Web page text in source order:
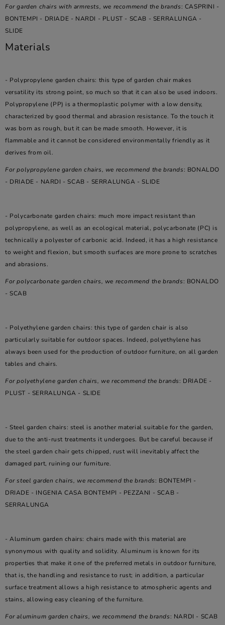
For garden chairs with armrests, we recommend the brands: CASPRINI -
BONTEMPI - DRIADE - NARDI - PLUST - SCAB - SERRALUNGA -
SLIDE
Materials
- Polypropylene garden chairs: this type of garden chair makes
versatility its strong point, so much so that it can also be used indoors.
Polypropylene (PP) is a thermoplastic polymer with a low density,
characterized by good thermal and abrasion resistance. To the touch it
was born as rough, but it can be made smooth. However, it is
flammable and it cannot be considered environmentally friendly as it
derives from oil.
For polypropylene garden chairs, we recommend the brands: BONALDO
- DRIADE - NARDI - SCAB - SERRALUNGA - SLIDE
- Polycarbonate garden chairs: much more impact resistant than
polypropylene, as well as an ecological material, polycarbonate (PC) is
technically a polyester of carbonic acid. Indeed, it has a high resistance
to weight and flexion, but smooth surfaces are more prone to scratches
and abrasions.
For polycarbonate garden chairs, we recommend the brands: BONALDO
- SCAB
- Polyethylene garden chairs: this type of garden chair is also
particularly suitable for outdoor spaces. Indeed, polyethylene has
always been used for the production of outdoor furniture, on all garden
tables and chairs.
For polyethylene garden chairs, we recommend the brands: DRIADE -
PLUST - SERRALUNGA - SLIDE
- Steel garden chairs: steel is another material suitable for the garden,
due to the anti-rust treatments it undergoes. But be careful because if
the steel garden chair gets chipped, rust will inevitably affect the
damaged part, ruining our furniture.
For steel garden chairs, we recommend the brands: BONTEMPI -
DRIADE - INGENIA CASA BONTEMPI - PEZZANI - SCAB -
SERRALUNGA
- Aluminum garden chairs: chairs made with this material are
synonymous with quality and solidity. Aluminum is known for its
properties that make it one of the preferred metals in outdoor furniture,
that is, the handling and resistance to rust; in addition, a particular
surface treatment allows a high resistance to atmospheric agents and
stains, allowing easy cleaning of the furniture.
For aluminum garden chairs, we recommend the brands: NARDI - SCAB